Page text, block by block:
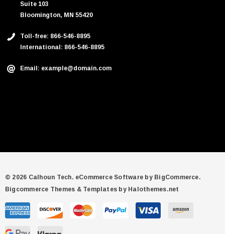
Suite 103
Bloomington, MN 55420
Toll-free: 866-546-8895
International: 866-546-8895
Email: example@domain.com
© 2026 Calhoun Tech. eCommerce Software by BigCommerce.
Bigcommerce Themes & Templates by Halothemes.net